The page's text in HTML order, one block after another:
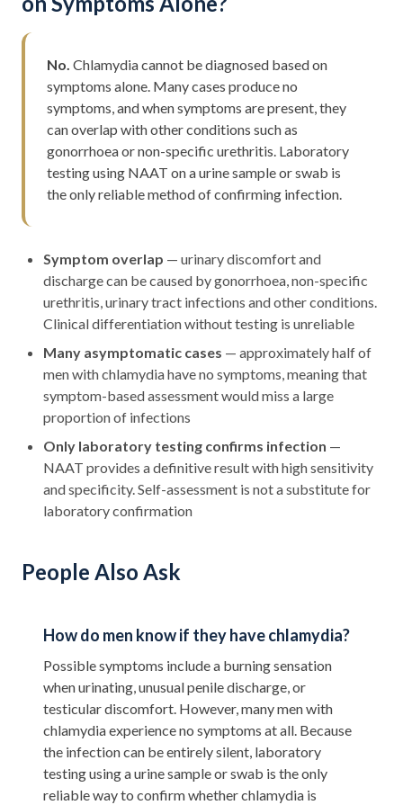
No. Chlamydia cannot be diagnosed based on
symptoms alone. Many cases produce no
symptoms, and when symptoms are present, they
can overlap with other conditions such as
gonorrhoea or non-specific urethritis. Laboratory
testing using NAAT on a urine sample or swab is
the only reliable method of confirming infection.
Symptom overlap — urinary discomfort and
discharge can be caused by gonorrhoea, non-specific
urethritis, urinary tract infections and other conditions.
Clinical differentiation without testing is unreliable
Many asymptomatic cases — approximately half of
men with chlamydia have no symptoms, meaning that
symptom-based assessment would miss a large
proportion of infections
Only laboratory testing confirms infection —
NAAT provides a definitive result with high sensitivity
and specificity. Self-assessment is not a substitute for
laboratory confirmation
People Also Ask
How do men know if they have chlamydia?
Possible symptoms include a burning sensation
when urinating, unusual penile discharge, or
testicular discomfort. However, many men with
chlamydia experience no symptoms at all. Because
the infection can be entirely silent, laboratory
testing using a urine sample or swab is the only
reliable way to confirm whether chlamydia is